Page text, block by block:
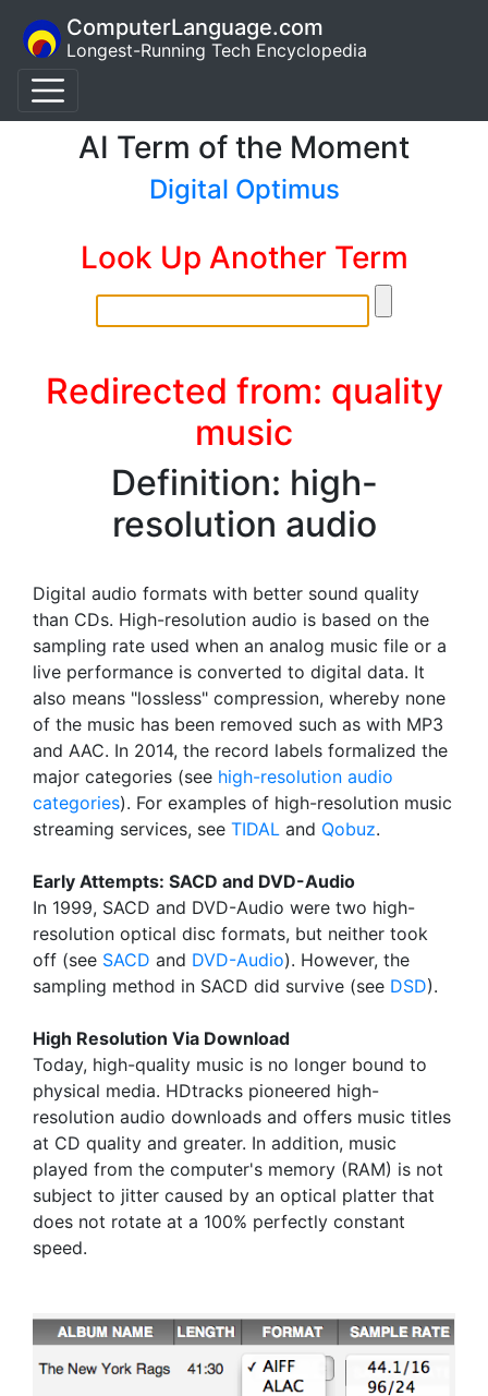
ComputerLanguage.com
Longest-Running Tech Encyclopedia
AI Term of the Moment
Digital Optimus
Look Up Another Term
Redirected from: quality
music
Definition: high-
resolution audio
Digital audio formats with better sound quality
than CDs. High-resolution audio is based on the
sampling rate used when an analog music file or a
live performance is converted to digital data. It
also means "lossless" compression, whereby none
of the music has been removed such as with MP3
and AAC. In 2014, the record labels formalized the
major categories (see high-resolution audio
categories). For examples of high-resolution music
streaming services, see TIDAL and Qobuz.
Early Attempts: SACD and DVD-Audio
In 1999, SACD and DVD-Audio were two high-
resolution optical disc formats, but neither took
off (see SACD and DVD-Audio). However, the
sampling method in SACD did survive (see DSD).
High Resolution Via Download
Today, high-quality music is no longer bound to
physical media. HDtracks pioneered high-
resolution audio downloads and offers music titles
at CD quality and greater. In addition, music
played from the computer's memory (RAM) is not
subject to jitter caused by an optical platter that
does not rotate at a 100% perfectly constant
speed.